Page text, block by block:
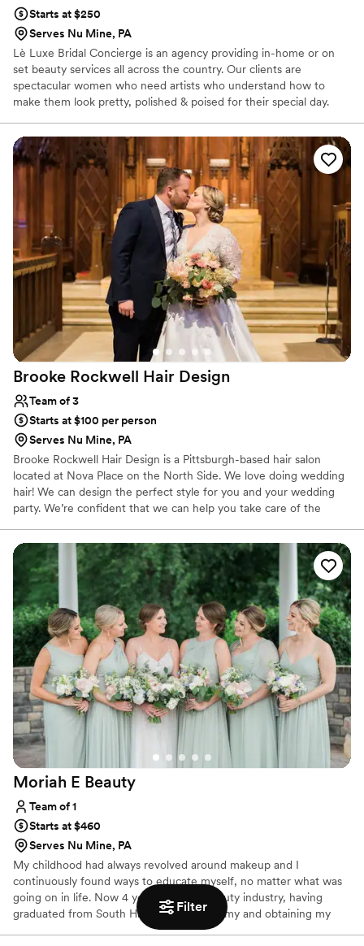
Filter
Starts at $250
Serves Nu Mine, PA
Lè Luxe Bridal Concierge is an agency providing in-home or on
set beauty services all across the country. Our clients are
spectacular women who need artists who understand how to
make them look pretty, polished & poised for their special day.
Brooke Rockwell Hair Design
Team of 3
Starts at $100 per person
Serves Nu Mine, PA
Brooke Rockwell Hair Design is a Pittsburgh-based hair salon
located at Nova Place on the North Side. We love doing wedding
hair! We can design the perfect style for you and your wedding
party. We’re confident that we can help you take care of the
you and your wedding party. Everyone can come and enjoy the
salon, or we will be happy to travel to your home or hotel. Our
passion is making brides beautiful for their day.
Moriah E Beauty
Team of 1
Starts at $460
Serves Nu Mine, PA
My childhood had always revolved around makeup and I
continuously found ways to educate myself, no matter what was
going on in life. Now 4 years into the beauty industry, having
graduated from South Hills Beauty Academy and obtaining my
Esthetics license in early 2021 (as well as working in cosmetics